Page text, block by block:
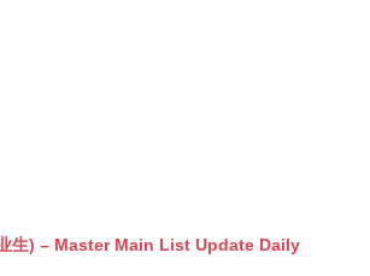
生) – Master Main List Update Daily